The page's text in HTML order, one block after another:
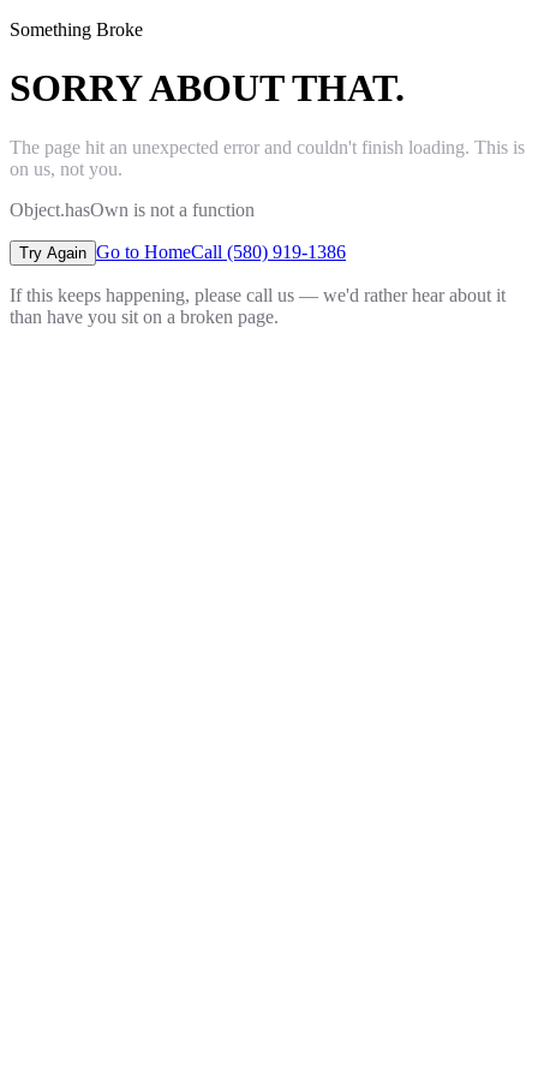
Something Broke
SORRY ABOUT THAT.
The page hit an unexpected error and couldn't finish loading. This is
on us, not you.
Object.hasOwn is not a function
Try Again Go to HomeCall (580) 919-1386
If this keeps happening, please call us — we'd rather hear about it
than have you sit on a broken page.